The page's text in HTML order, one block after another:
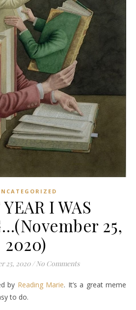
I WAS
25,
2020)
25, 2020 / No Comments
by Reading Marie. It’s a great meme
to do.